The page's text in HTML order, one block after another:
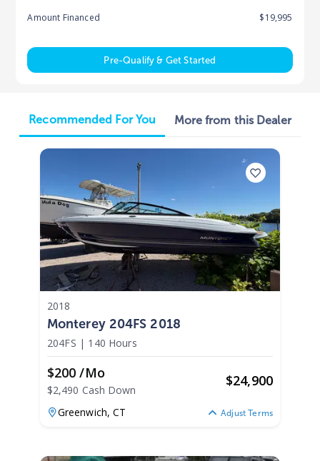
Amount Financed
$19,995
Pre-Qualify & Get Started
Recommended For You More from this Dealer
2018
Monterey 204FS 2018
204FS | 140 Hours
$200 /mo
$2,490 Cash Down
$24,900
Greenwich,CT Adjust Terms